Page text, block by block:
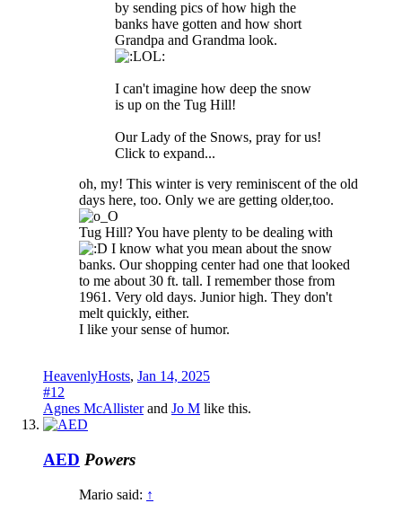
by sending pics of how high the
banks have gotten and how short
Grandpa and Grandma look.
I can't imagine how deep the snow
is up on the Tug Hill!
Our Lady of the Snows, pray for us!
Click to expand...
oh, my! This winter is very reminiscent of the old
days here, too. Only we are getting older,too.
Tug Hill? You have plenty to be dealing with
I know what you mean about the snow
banks. Our shopping center had one that looked
to me about 30 ft. tall. I remember those from
1961. Very old days. Junior high. They don't
melt quickly, either.
I like your sense of humor.
HeavenlyHosts, Jan 14, 2025
#12
Agnes McAllisterand Jo M like this.
AED Powers
Mario said: ↑